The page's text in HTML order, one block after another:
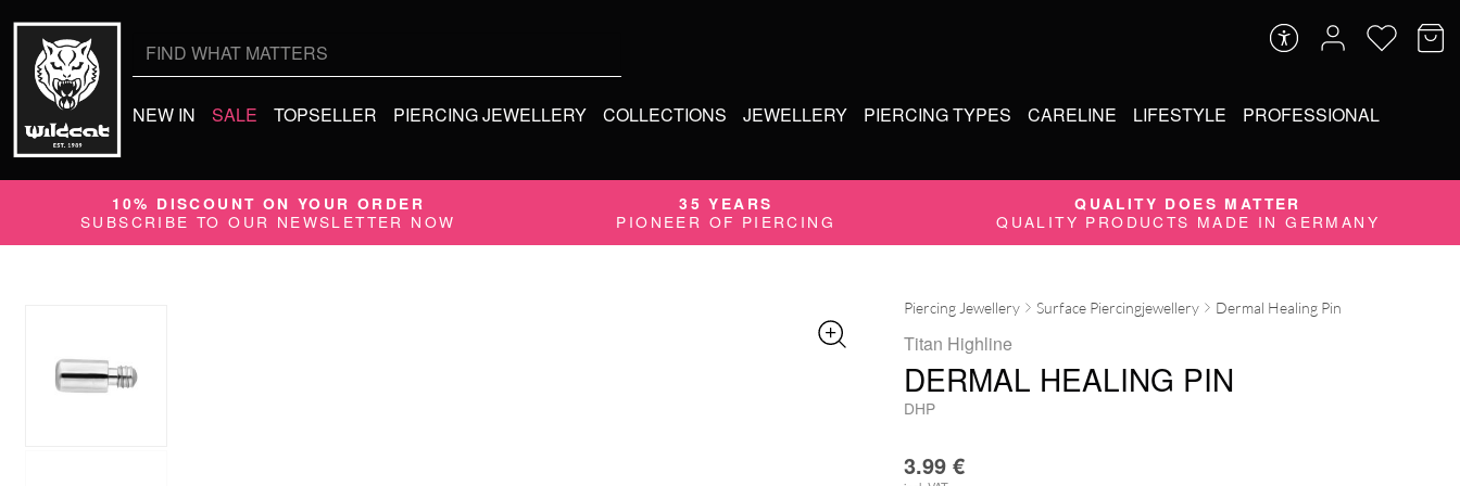
NEW IN SALE TOPSELLER PIERCING JEWELLERY COLLECTIONS JEWELLERY PIERCING TYPES CARELINE LIFESTYLE PROFESSIONAL
10% DISCOUNT ON YOUR ORDER
SUBSCRIBE TO OUR NEWSLETTER NOW
35 YEARS
PIONEER OF PIERCING
QUALITY DOES MATTER
QUALITY PRODUCTS MADE IN GERMANY
Piercing Jewellery Surface Piercingjewellery Dermal Healing Pin
Titan Highline
DERMAL HEALING PIN
DHP
3.99 €